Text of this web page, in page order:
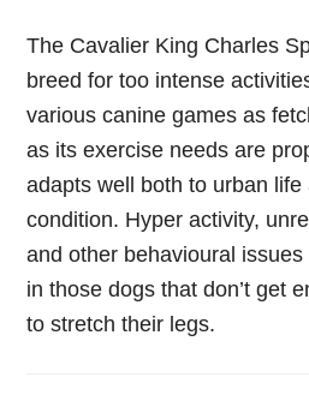
The Cavalier King Charles
breed for too intense
various canine games as
as its exercise needs are
adapts well both to urban life
condition. Hyper activity,
and other behavioural
in those dogs that don’t get
to stretch their legs.